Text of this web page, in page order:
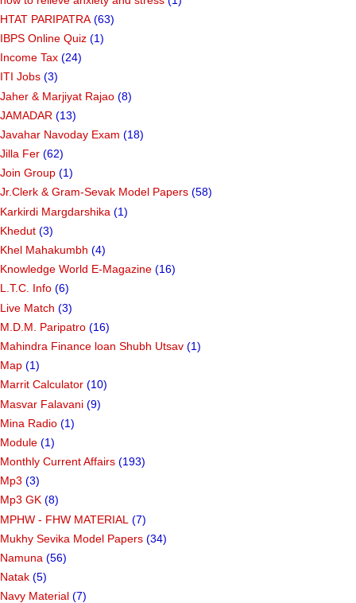
HTAT PARIPATRA (63)
IBPS Online Quiz (1)
Income Tax (24)
ITI Jobs (3)
Jaher & Marjiyat Rajao (8)
JAMADAR (13)
Javahar Navoday Exam (18)
Jilla Fer (62)
Join Group (1)
Jr.Clerk & Gram-Sevak Model Papers (58)
Karkirdi Margdarshika (1)
Khedut (3)
Khel Mahakumbh (4)
Knowledge World E-Magazine (16)
L.T.C. Info (6)
Live Match (3)
M.D.M. Paripatro (16)
Mahindra Finance loan Shubh Utsav (1)
Map (1)
Marrit Calculator (10)
Masvar Falavani (9)
Mina Radio (1)
Module (1)
Monthly Current Affairs (193)
Mp3 (3)
Mp3 GK (8)
MPHW - FHW MATERIAL (7)
Mukhy Sevika Model Papers (34)
Namuna (56)
Natak (5)
Navy Material (7)